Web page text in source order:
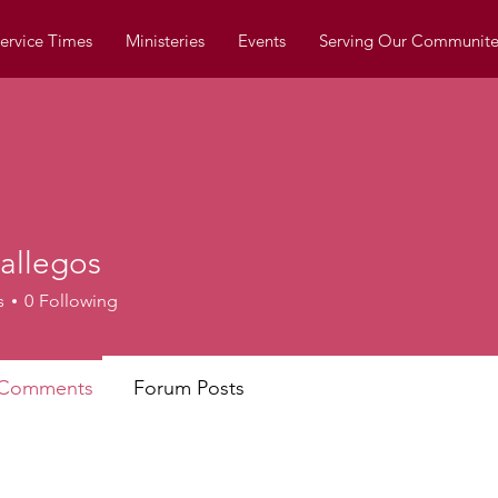
Times Ministeries Events Serving Our
0 Following
Forum Posts